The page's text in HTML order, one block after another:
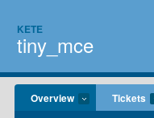
KETE
tiny_mce
Overview Tickets